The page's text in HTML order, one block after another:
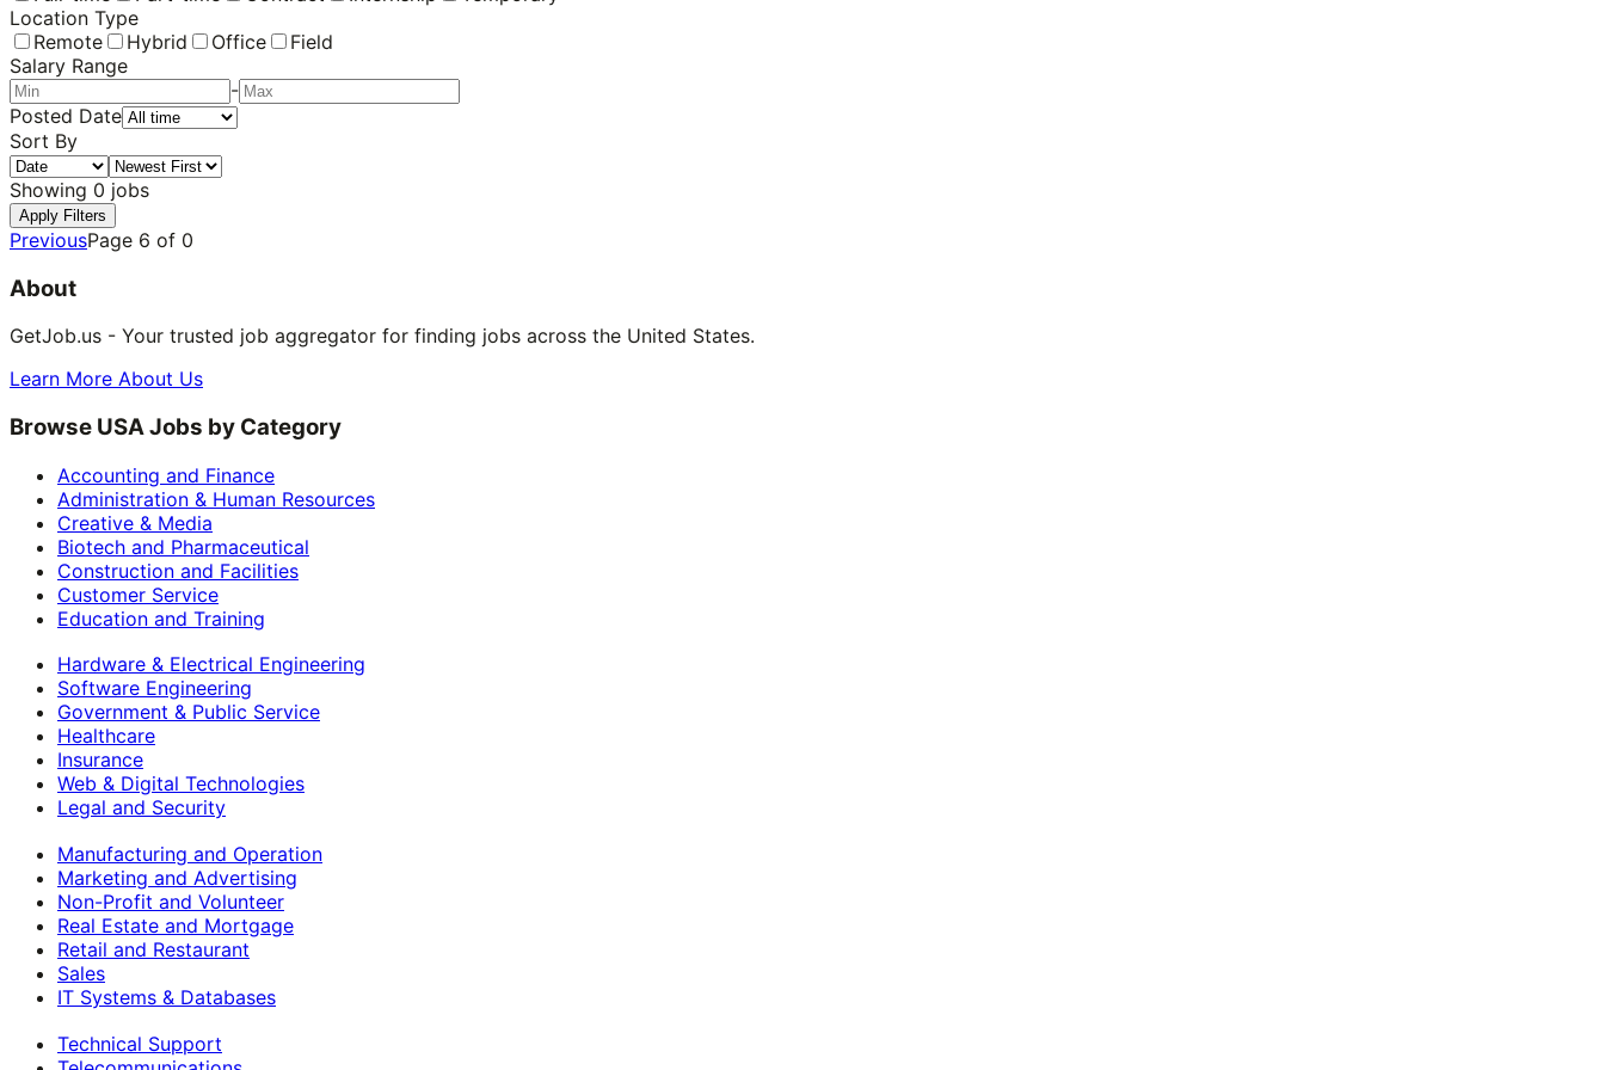
Location Type
Remote
Hybrid Office
Field
Salary Range
-
Posted Date
Sort By
Showing 0 jobs
Apply Filters
PreviousPage 6 of 0
About
GetJob.us - Your trusted job aggregator for finding jobs across the United States.
Learn More About Us
Browse USA Jobs by Category
Accounting and Finance
Administration & Human Resources
Creative & Media
Biotech and Pharmaceutical
Construction and Facilities
Customer Service
Education and Training
Hardware & Electrical Engineering
Software Engineering
Government & Public Service
Healthcare
Insurance
Web & Digital Technologies
Legal and Security
Manufacturing and Operation
Marketing and Advertising
Non-Profit and Volunteer
Real Estate and Mortgage
Retail and Restaurant
Sales
IT Systems & Databases
Technical Support